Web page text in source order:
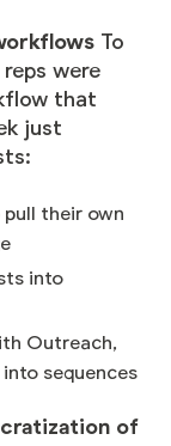
To
were
that
just
pull their own
into
Outreach,
sequences
of